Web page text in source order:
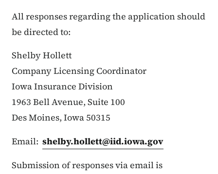
All responses regarding the application should
be directed to:
Shelby Hollett
Company Licensing Coordinator
Iowa Insurance Division
1963 Bell Avenue, Suite 100
Des Moines, Iowa 50315
Email: shelby.hollett@iid.iowa.gov
Submission of responses via email is